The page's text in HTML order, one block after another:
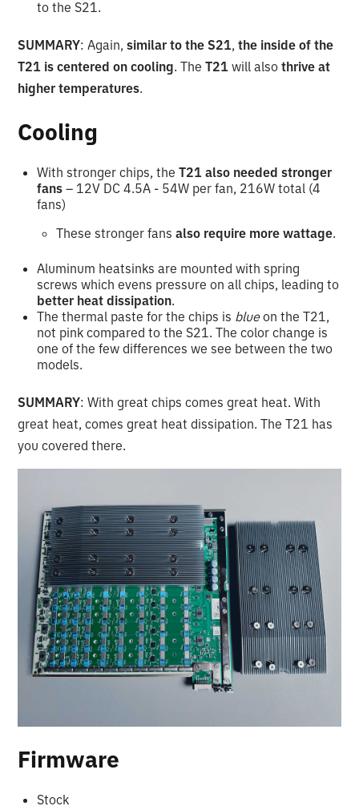
to the S21.
SUMMARY: Again, similar to the S21,the inside of the
T21 is centered on cooling. TheT21 will also thrive at
higher temperatures.
Cooling
With stronger chips, theT21 also needed stronger
fans– 12V DC 4.5A - 54W per fan, 216W total (4
fans)
These stronger fansalso require more wattage.
Aluminum heatsinks are mounted with spring
screws which evens pressure on all chips, leading to
better heat dissipation.
The thermal paste for the chips is blue on the T21,
not pink compared to the S21. The color change is
one of the few differences we see between the two
models.
SUMMARY: With great chips comes great heat. With
great heat, comes great heat dissipation. The T21 has
you covered there.
Firmware
Stock